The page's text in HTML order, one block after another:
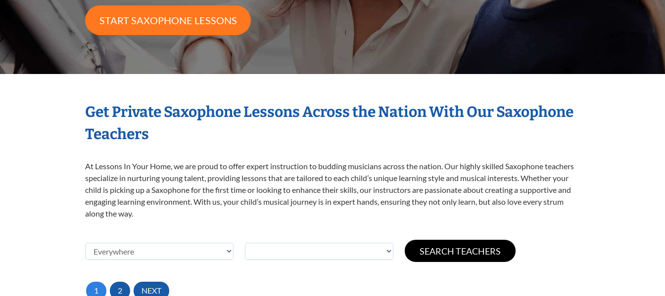
START SAXOPHONE LESSONS
Get Private Saxophone Lessons Across the Nation With Our Saxophone
Teachers
At Lessons In Your Home, we are proud to offer expert instruction to budding musicians across the nation. Our highly skilled Saxophone teachers
specialize in nurturing young talent, providing lessons that are tailored to each child’s unique learning style and musical interests. Whether your
child is picking up a Saxophone for the first time or looking to enhance their skills, our instructors are passionate about creating a supportive and
engaging learning environment. With us, your child’s musical journey is in expert hands, ensuring they not only learn, but also love every strum
along the way.
1 2 NEXT